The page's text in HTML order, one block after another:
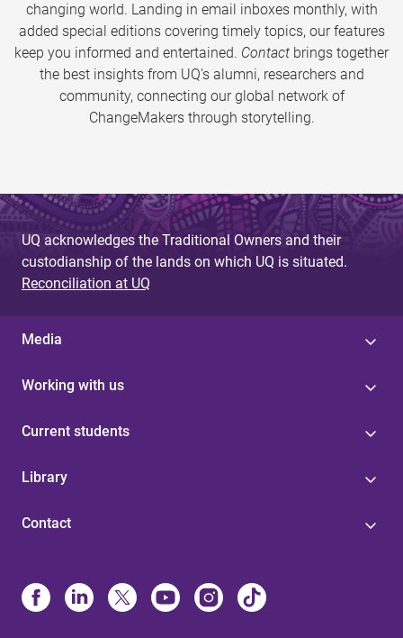
changing world. Landing in email inboxes monthly, with
added special editions covering timely topics, our features
keep you informed and entertained. Contact brings together
the best insights from UQ’s alumni, researchers and
community, connecting our global network of
ChangeMakers through storytelling.
UQ acknowledges the Traditional Owners and their
custodianship of the lands on which UQ is situated.
Reconciliation at UQ
Media
Working with us
Current students
Library
Contact